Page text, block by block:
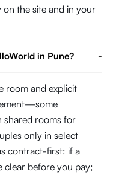
on the site and in your
in Pune? -
room and explicit
shared rooms for
only in select
contract-first: if a
clear before you pay;